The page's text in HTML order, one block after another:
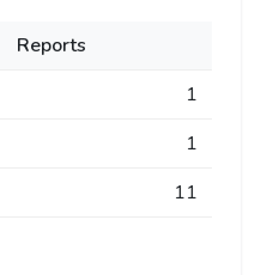
Reports
1
1
11